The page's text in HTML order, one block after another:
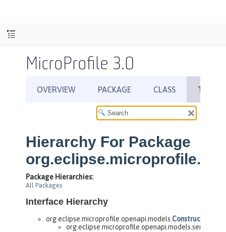
MicroProfile 3.0